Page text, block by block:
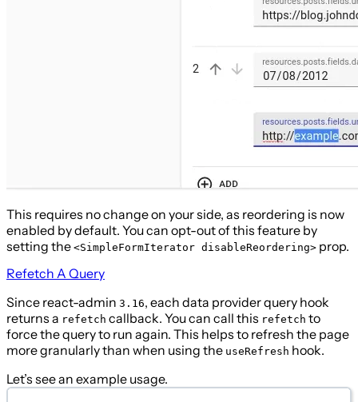
This requires no change on your side, as reordering is now
enabled by default. You can opt-out of this feature by
setting the <SimpleFormIterator disableReordering> prop.
Refetch A Query
Since react-admin 3.16, each data provider query hook
returns a refetch callback. You can call this refetch to
force the query to run again. This helps to refresh the page
more granularly than when using the useRefresh hook.
Let’s see an example usage.